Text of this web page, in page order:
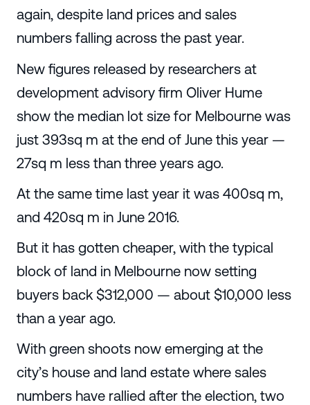
again, despite land prices and sales
numbers falling across the past year.
New figures released by researchers at
development advisory firm Oliver Hume
show the median lot size for Melbourne was
just 393sq m at the end of June this year —
27sq m less than three years ago.
At the same time last year it was 400sq m,
and 420sq m in June 2016.
But it has gotten cheaper, with the typical
block of land in Melbourne now setting
buyers back $312,000 — about $10,000 less
than a year ago.
With green shoots now emerging at the
city’s house and land estate where sales
numbers have rallied after the election, two